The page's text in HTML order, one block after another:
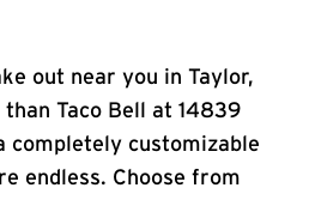
out near you in Taylor,
Taco Bell at 14839
completely customizable
endless. Choose from